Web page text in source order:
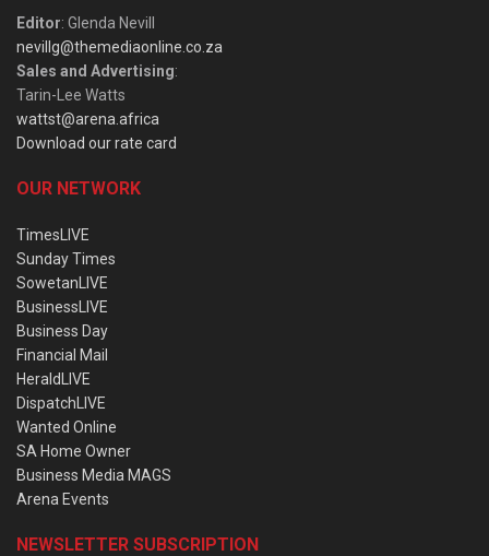
Editor: Glenda Nevill
nevillg@themediaonline.co.za
Sales and Advertising:
Tarin-Lee Watts
wattst@arena.africa
Download our rate card
OUR NETWORK
TimesLIVE
Sunday Times
SowetanLIVE
BusinessLIVE
Business Day
Financial Mail
HeraldLIVE
DispatchLIVE
Wanted Online
SA Home Owner
Business Media MAGS
Arena Events
NEWSLETTER SUBSCRIPTION